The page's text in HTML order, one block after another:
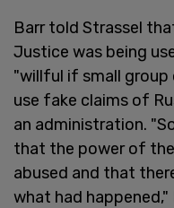
Barr told Strassel
Justice was being
"willful if small
use fake claims of
an administration.
that the power of
abused and that
what had happened,"